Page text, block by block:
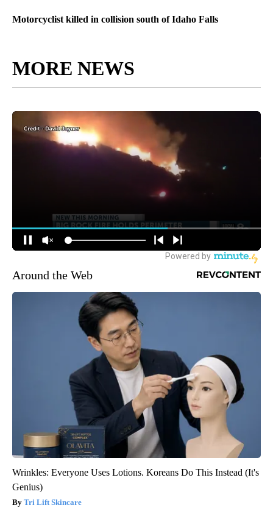
Motorcyclist killed in collision south of Idaho Falls
MORE NEWS
Around the Web
Wrinkles: Everyone Uses Lotions. Koreans Do This Instead (It's
Genius)
Tri Lift Skincare